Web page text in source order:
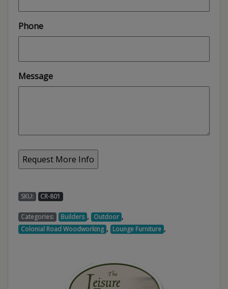
Phone
Message
SKU: CR-801
Categories: Builders , Outdoor ,
Colonial Road Woodworking , Lounge Furniture ,